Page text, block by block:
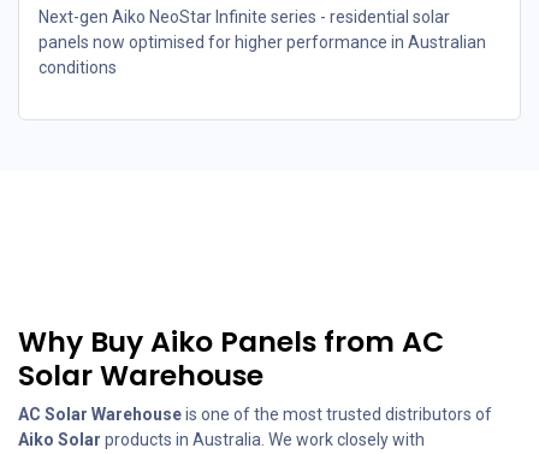
Next-gen Aiko NeoStar Infinite series - residential solar
panels now optimised for higher performance in Australian
conditions
Why Buy Aiko Panels from AC
Solar Warehouse
AC Solar Warehouseis one of the most trusted distributors of
Aiko Solar products in Australia. We work closely with